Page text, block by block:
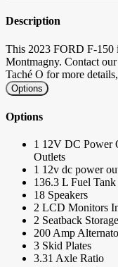
Description
This 2023 FORD F-150
Montmagny. Contact our
Taché O for more
Options
Options
1 12V DC Power
Outlets
1 12v dc power
136.3 L Fuel Tank
18 Speakers
2 LCD Monitors
2 Seatback
200 Amp
3 Skid Plates
3.31 Axle Ratio